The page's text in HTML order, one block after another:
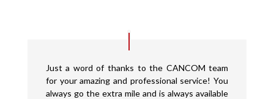
Just a word of thanks to the CANCOM team
for your amazing and professional service! You
always go the extra mile and is always available